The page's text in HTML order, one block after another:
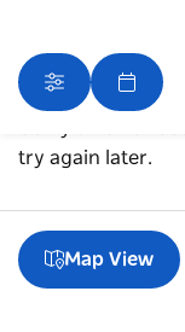
try again later.
Map View